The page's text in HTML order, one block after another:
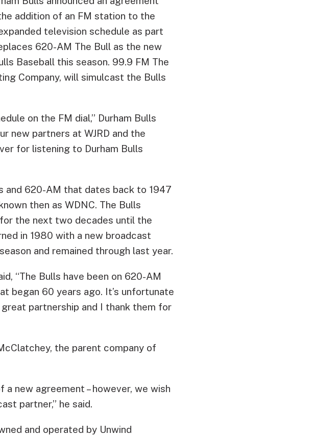
addition of an FM station to the
television schedule as part
620-AM The Bull as the new
Baseball this season. 99.9 FM The
Company, will simulcast the Bulls
on the FM dial,” Durham Bulls
new partners at WJRD and the
for listening to Durham Bulls
and 620-AM that dates back to 1947
then as WDNC. The Bulls
the next two decades until the
in 1980 with a new broadcast
and remained through last year.
“The Bulls have been on 620-AM
began 60 years ago. It’s unfortunate
partnership and I thank them for
the parent company of
new agreement – however, we wish
partner,” he said.
and operated by Unwind